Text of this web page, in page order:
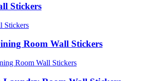
Stickers
Room Wall Stickers